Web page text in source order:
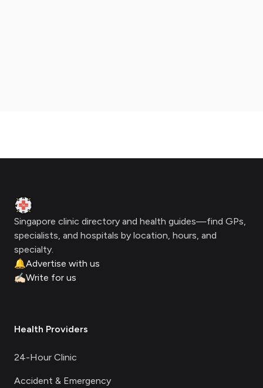
Clinic Geek
Singapore clinic directory and health guides—find GPs,
specialists, and hospitals by location, hours, and
specialty.
🔔Advertise with us
✍🏻Write for us
Health Providers
24-Hour Clinic
Accident & Emergency